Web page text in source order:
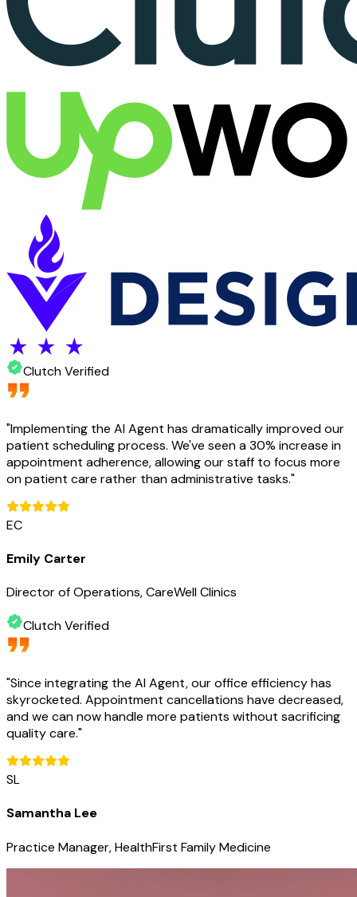
Clutch Verified
"Implementing the AI Agent has dramatically improved our
patient scheduling process. We've seen a 30% increase in
appointment adherence, allowing our staff to focus more
on patient care rather than administrative tasks."
EC
Emily Carter
Director of Operations, CareWell Clinics
Clutch Verified
"Since integrating the AI Agent, our office efficiency has
skyrocketed. Appointment cancellations have decreased,
and we can now handle more patients without sacrificing
quality care."
SL
Samantha Lee
Practice Manager, HealthFirst Family Medicine